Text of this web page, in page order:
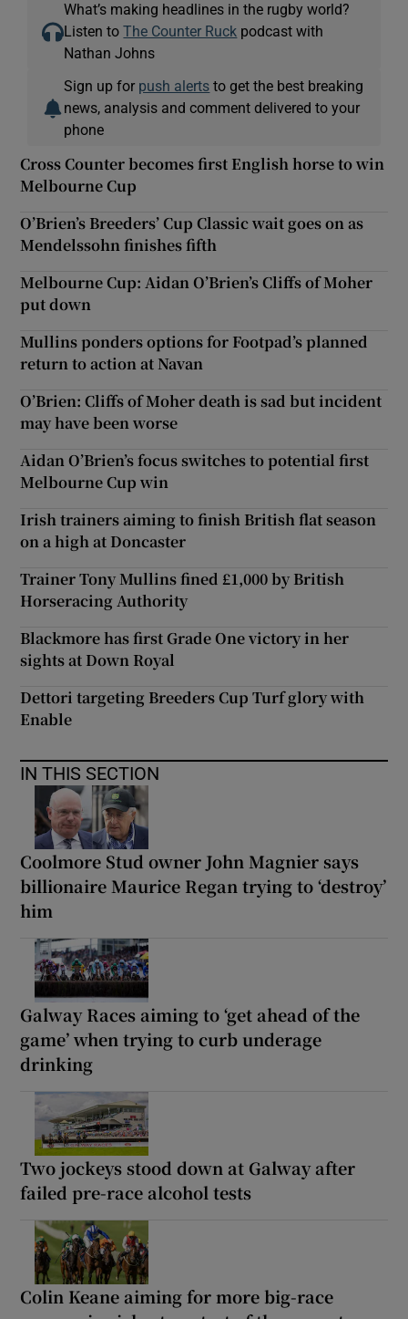
What’s making headlines in the rugby world?
Listen toThe Counter Ruck podcast with
Nathan Johns
Sign up for push alerts to get the best breaking
news, analysis and comment delivered to your
phone
Cross Counter becomes first English horse to win
Melbourne Cup
O’Brien’s Breeders’ Cup Classic wait goes on as
Mendelssohn finishes fifth
Melbourne Cup: Aidan O’Brien’s Cliffs of Moher
put down
Mullins ponders options for Footpad’s planned
return to action at Navan
O’Brien: Cliffs of Moher death is sad but incident
may have been worse
Aidan O’Brien’s focus switches to potential first
Melbourne Cup win
Irish trainers aiming to finish British flat season
on a high at Doncaster
Trainer Tony Mullins fined £1,000 by British
Horseracing Authority
Blackmore has first Grade One victory in her
sights at Down Royal
Dettori targeting Breeders Cup Turf glory with
Enable
IN THIS SECTION
Coolmore Stud owner John Magnier says
billionaire Maurice Regan trying to ‘destroy’
him
Galway Races aiming to ‘get ahead of the
game’ when trying to curb underage
drinking
Two jockeys stood down at Galway after
failed pre-race alcohol tests
Colin Keane aiming for more big-race